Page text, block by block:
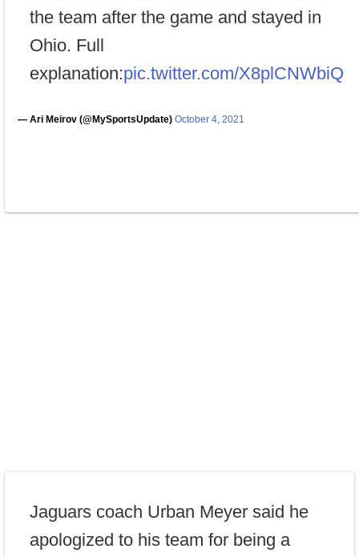
the team after the game and stayed in
Ohio. Full
explanation:pic.twitter.com/X8plCNWbiQ
— Ari Meirov (@MySportsUpdate) October 4, 2021
Jaguars coach Urban Meyer said he
apologized to his team for being a